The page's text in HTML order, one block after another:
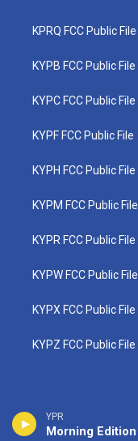
YPR
Morning Edition
KPRQ FCC Public File
KYPB FCC Public File
KYPC FCC Public File
KYPF FCC Public File
KYPH FCC Public File
KYPM FCC Public File
KYPR FCC Public File
KYPW FCC Public File
KYPX FCC Public File
KYPZ FCC Public File